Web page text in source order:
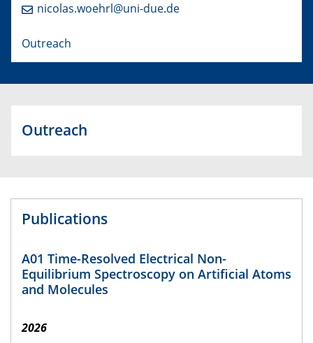
nicolas.woehrl@uni-due.de
Outreach
Outreach
Publications
A01 Time-Resolved Electrical Non-
Equilibrium Spectroscopy on Artificial Atoms
and Molecules
2026